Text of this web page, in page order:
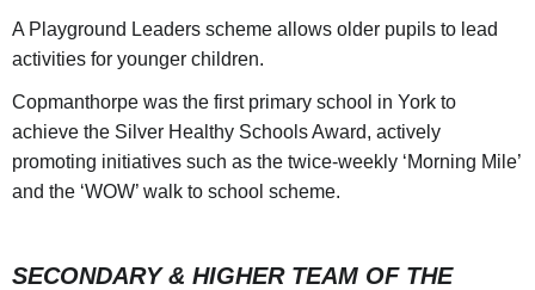
A Playground Leaders scheme allows older pupils to lead
activities for younger children.
Copmanthorpe was the first primary school in York to
achieve the Silver Healthy Schools Award, actively
promoting initiatives such as the twice-weekly ‘Morning Mile’
and the ‘WOW’ walk to school scheme.
SECONDARY & HIGHER TEAM OF THE